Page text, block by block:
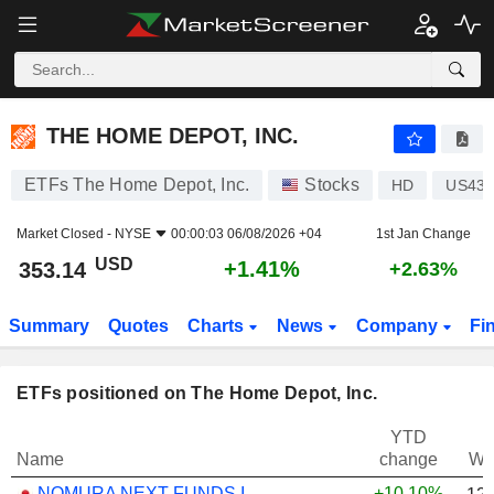
THE HOME DEPOT, INC.
THE HOME DEPOT, INC.
ETFs The Home Depot, Inc. Stocks HD
Market Closed - NYSE 00:00:03 06/08/2026 +04 1st Jan Change
353.14 USD +1.41% +2.63%
Summary Quotes Charts News Company
ETFs positioned on The Home Depot, Inc.
Name
YTD
change